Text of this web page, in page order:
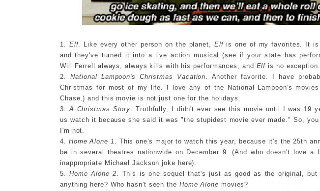
1. Elf. Like every other person on the planet, Elfis one of my favorites. It is
and they've turned it into a live action musical (see if your state has
Will Ferrell always, always kills with his performances, and Elf is no exception.
2.National Lampoon's Christmas Vacation. Another favorite. I have
Christmas for most of my life. I love any of the National Lampoon's
Chase.) and this movie is not just one for the holidays.
3.A Christmas Story. Truthfully, I didn't ever see this movie until I was 19
us watch it because she said it was "the stupidest movie ever made." So,
I'm not.
4. Home Alone 1 . This one's major to watch this year, because it's the 25th
be in several theatres nationwide on December 9. (And who doesn't love a
inappropriate Michael Jackson joke here).
5.Home Alone 2. This is one sequel that's just as good as the original,
anything here? Who hasn't seen the Home Alone movies?